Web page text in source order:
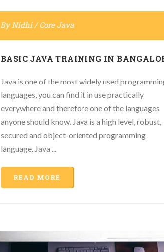
By Nidhi / Core Java
BASIC JAVA TRAINING IN
Java is one of the most widely used
languages, you can find it in use practically
everywhere and therefore one of the languages
anyone should know. Java is a high level, robust,
secured and object-oriented programming
language. Java ...
READ MORE